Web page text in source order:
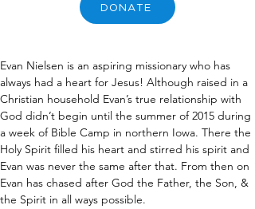
DONATE
Evan Nielsen is an aspiring missionary who has
always had a heart for Jesus! Although raised in a
Christian household Evan’s true relationship with
God didn’t begin until the summer of 2015 during
a week of Bible Camp in northern Iowa. There the
Holy Spirit filled his heart and stirred his spirit and
Evan was never the same after that. From then on
Evan has chased after God the Father, the Son, &
the Spirit in all ways possible.